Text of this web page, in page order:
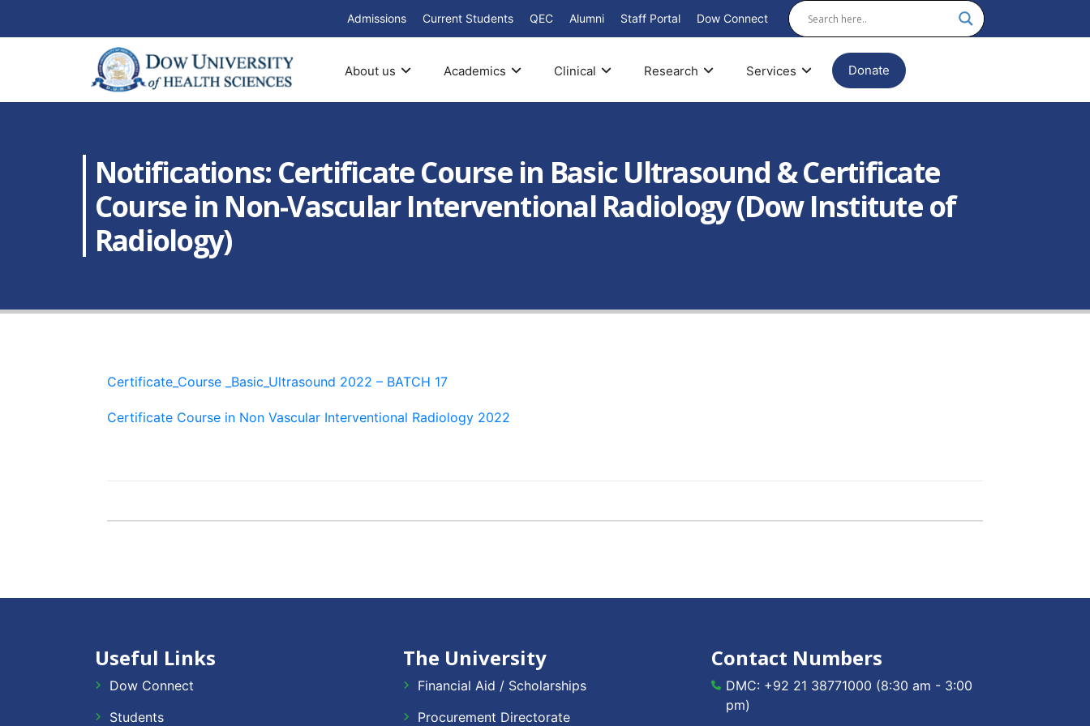
Admissions Current Students QEC Alumni Staff Portal Dow Connect
About us Academics Clinical Research Services Donate
Notifications: Certificate Course in Basic Ultrasound & Certificate
Course in Non-Vascular Interventional Radiology (Dow Institute of
Radiology)
Certificate_Course _Basic_Ultrasound 2022 – BATCH 17
Certificate Course in Non Vascular Interventional Radiology 2022
Useful Links
Dow Connect
Students
The University
Financial Aid / Scholarships
Procurement Directorate
Contact Numbers
DMC: +92 21 38771000 (8:30 am - 3:00
pm)